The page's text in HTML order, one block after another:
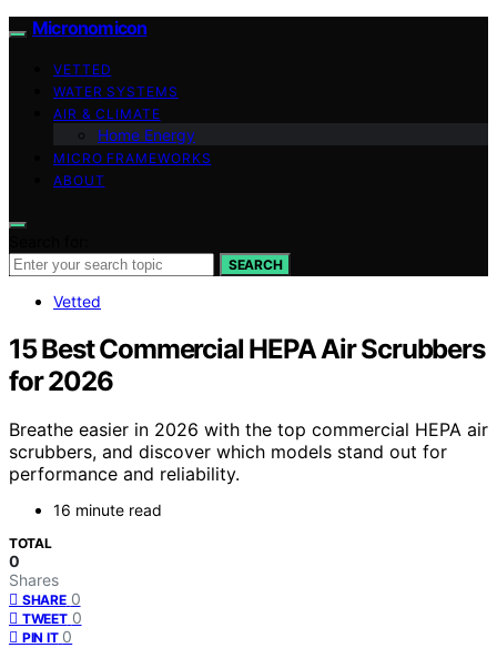
Micronomicon
VETTED
WATER SYSTEMS
AIR & CLIMATE
Home Energy
MICRO FRAMEWORKS
ABOUT
SEARCH
Vetted
15 Best Commercial HEPA Air Scrubbers
for 2026
Breathe easier in 2026 with the top commercial HEPA air
scrubbers, and discover which models stand out for
performance and reliability.
16 minute read
TOTAL
0
Shares
SHARE 0
TWEET 0
PIN IT 0